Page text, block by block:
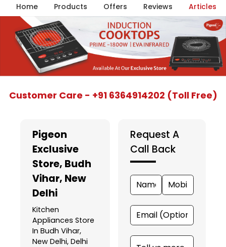
Home Products Offers Reviews Articles
Customer Care - +91 6364914202 (Toll Free)
Pigeon
Exclusive
Store, Budh
Vihar, New
Delhi
Kitchen
Appliances Store
In Budh Vihar,
New Delhi, Delhi
Request A
Call Back